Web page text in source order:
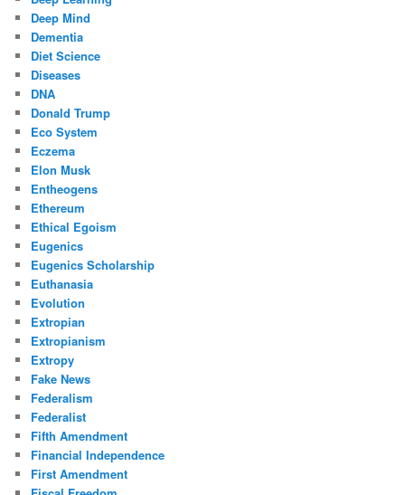
Deep Mind
Dementia
Diet Science
Diseases
DNA
Donald Trump
Eco System
Eczema
Elon Musk
Entheogens
Ethereum
Ethical Egoism
Eugenics
Eugenics Scholarship
Euthanasia
Evolution
Extropian
Extropianism
Extropy
Fake News
Federalism
Federalist
Fifth Amendment
Financial Independence
First Amendment